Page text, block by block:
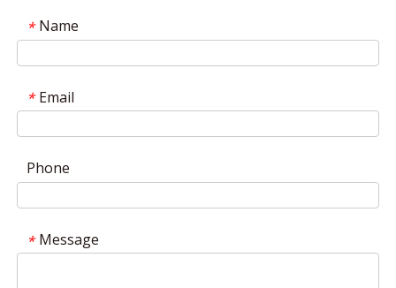
* Name
* Email
Phone
* Message